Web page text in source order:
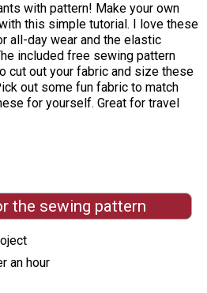
with pattern! Make your own
this simple tutorial. I love these
all-day wear and the elastic
included free sewing pattern
cut out your fabric and size these
out some fun fabric to match
for yourself. Great for travel
the sewing pattern
an hour